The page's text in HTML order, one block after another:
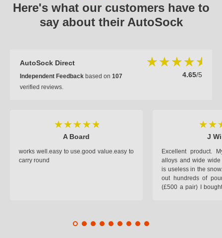
Here's what our customers have to
say about their AutoSock
AutoSock Direct
4.65/5
Independent Feedback based on 107
verified reviews.
A Board
works well.easy to use.good value.easy to
carry round
J
Excellent product.
alloys and wide
is useless in the
out hundreds of
(£500 a pair) I